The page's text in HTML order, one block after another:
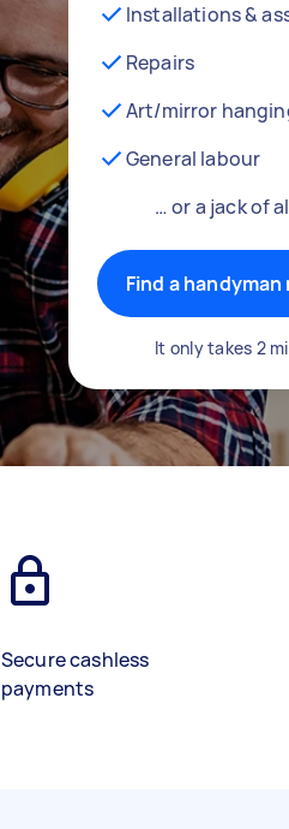
Installations &
Repairs
Art/mirror
General labour
… or a jack of
Find a handyman
It only takes 2
Secure cashless
payments